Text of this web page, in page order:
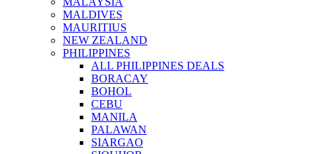
MALDIVES
MAURITIUS
NEW ZEALAND
PHILIPPINES
ALL PHILIPPINES DEALS
BORACAY
BOHOL
CEBU
MANILA
PALAWAN
SIARGAO